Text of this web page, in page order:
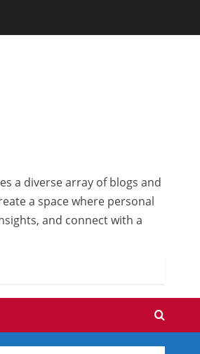
a diverse array of blogs and
a space where personal
and connect with a